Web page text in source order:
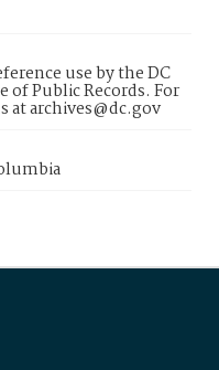
use by the DC
of Public Records. For
at archives@dc.gov